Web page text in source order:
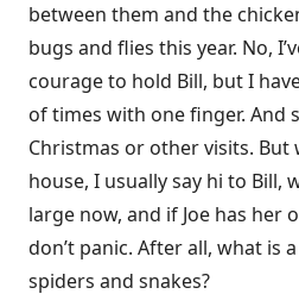
between them and the
bugs and flies this year. No,
courage to hold Bill, but I
of times with one finger. And
Christmas or other visits.
house, I usually say hi to Bill,
large now, and if Joe has her
don’t panic. After all, what is
spiders and snakes?